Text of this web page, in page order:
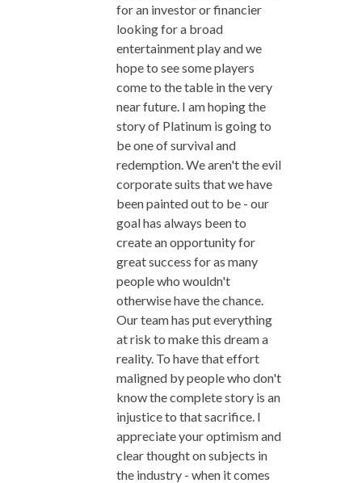
for an investor or financier
looking for a broad
entertainment play and we
hope to see some players
come to the table in the very
near future. I am hoping the
story of Platinum is going to
be one of survival and
redemption. We aren't the evil
corporate suits that we have
been painted out to be - our
goal has always been to
create an opportunity for
great success for as many
people who wouldn't
otherwise have the chance.
Our team has put everything
at risk to make this dream a
reality. To have that effort
maligned by people who don't
know the complete story is an
injustice to that sacrifice. I
appreciate your optimism and
clear thought on subjects in
the industry - when it comes